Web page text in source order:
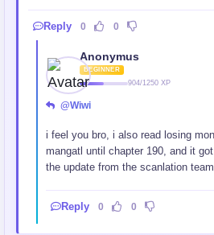
Reply 0 0
Anonymus
BEGINNER
904/1250 XP
@Wiwi
i feel you bro, i also read losing
mangatl until chapter 190, and it
the update from the scanlation
Reply 0 0